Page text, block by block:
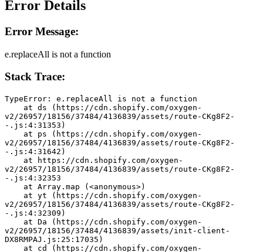
Error Details
Error Message:
e.replaceAll is not a function
Stack Trace:
TypeError: e.replaceAll is not a function
v2/26957/18156/37484/4136839/assets/route-CKg8F2-
-.js:4:31353)
v2/26957/18156/37484/4136839/assets/route-CKg8F2-
-.js:4:31642)
v2/26957/18156/37484/4136839/assets/route-CKg8F2-
-.js:4:32353
    at Array.map (<anonymous>)
v2/26957/18156/37484/4136839/assets/route-CKg8F2-
-.js:4:32309)
v2/26957/18156/37484/4136839/assets/init-client-
DX8RMPAJ.js:25:17035)